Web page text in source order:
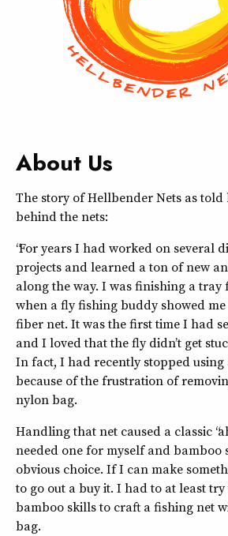
About Us
The story of Hellbender Nets as told
behind the nets:
“For years I had worked on several
projects and learned a ton of new
along the way. I was finishing a tray
when a fly fishing buddy showed
fiber net. It was the first time I had
and I loved that the fly didn’t get
In fact, I had recently stopped
because of the frustration of
nylon bag.
Handling that net caused a classic
needed one for myself and bamboo
obvious choice. If I can make
to go out a buy it. I had to at least
bamboo skills to craft a fishing net
bag.